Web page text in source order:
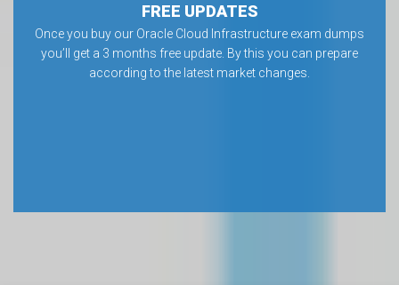
FREE UPDATES
Once you buy our Oracle Cloud Infrastructure exam dumps
you’ll get a 3 months free update. By this you can prepare
according to the latest market changes.